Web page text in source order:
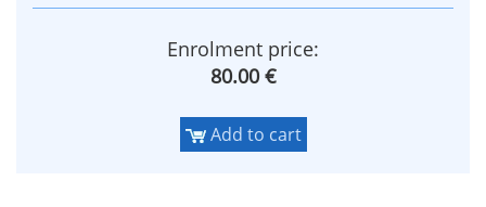
Enrolment price:
80.00 €
Add to cart